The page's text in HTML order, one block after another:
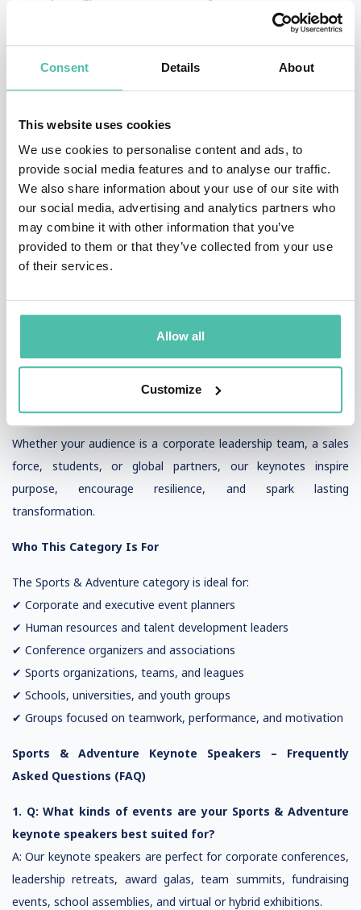
Consent Details About
This website uses cookies
We use cookies to personalise content and ads, to
provide social media features and to analyse our traffic.
We also share information about your use of our site with
our social media, advertising and analytics partners who
may combine it with other information that you’ve
provided to them or that they’ve collected from your use
of their services.
Allow all
Customize
Actionable lessons for individuals and teams
Customizable themes to fit your event objectives
Sports and adventure teach universal lessons — about
perseverance in the face of adversity, the value of discipline, the
importance of teamwork, and the power of a determined
mindset. These stories resonate because they connect
emotion with achievement and elevate ordinary audiences
toward extraordinary actions.
lived experiences and professional insights make every event:
More motivational
More actionable
Whether your audience is a corporate leadership team, a sales
force, students, or global partners, our keynotes inspire
purpose, encourage resilience, and spark lasting
transformation.
Who This Category Is For
The Sports & Adventure category is ideal for:
✔ Corporate and executive event planners
✔ Human resources and talent development leaders
✔ Conference organizers and associations
✔ Sports organizations, teams, and leagues
✔ Schools, universities, and youth groups
✔ Groups focused on teamwork, performance, and motivation
Sports & Adventure Keynote Speakers – Frequently
Asked Questions (FAQ)
1. Q: What kinds of events are your Sports & Adventure
keynote speakers best suited for?
A: Our keynote speakers are perfect for corporate conferences,
leadership retreats, award galas, team summits, fundraising
events, school assemblies, and virtual or hybrid exhibitions.